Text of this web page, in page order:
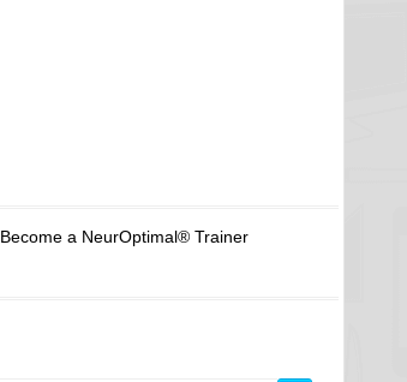
Become a NeurOptimal® Trainer